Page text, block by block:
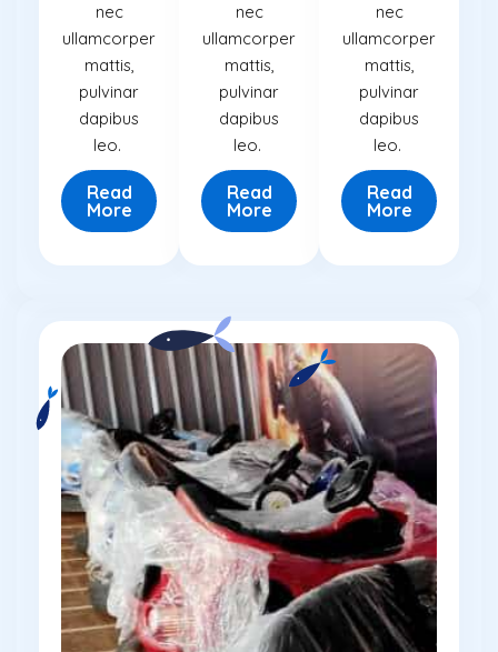
nec
ullamcorper
mattis,
pulvinar
dapibus
leo.
Read
More
nec
ullamcorper
mattis,
pulvinar
dapibus
leo.
Read
More
nec
ullamcorper
mattis,
pulvinar
dapibus
leo.
Read
More